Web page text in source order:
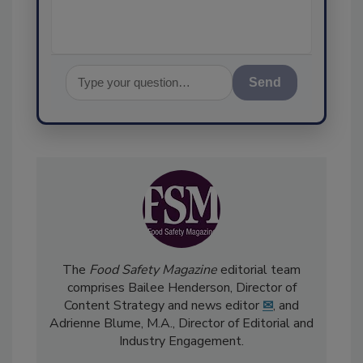
TheFood Safety Magazineeditorial team
comprises Bailee Henderson, Director of
Content Strategy and news editor